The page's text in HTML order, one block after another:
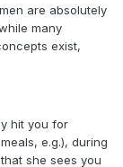
are absolutely
many
exist,
hit you for
e.g.), during
she sees you